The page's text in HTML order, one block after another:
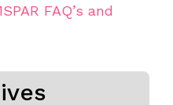
FAQ’s and